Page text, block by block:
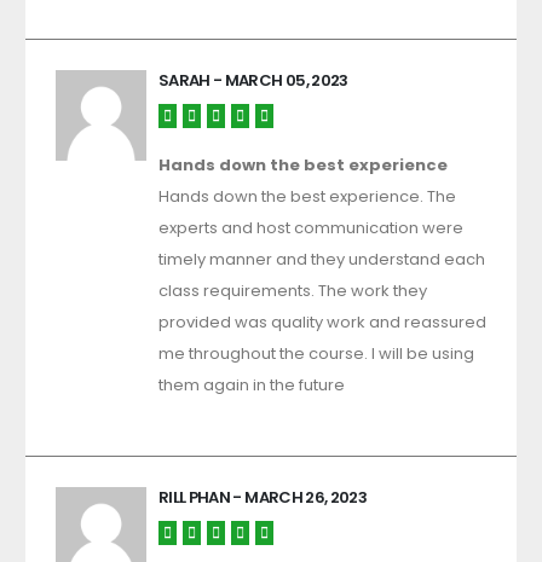
SARAH - MARCH 05, 2023
Hands down the best experience
Hands down the best experience. The
experts and host communication were
timely manner and they understand each
class requirements. The work they
provided was quality work and reassured
me throughout the course. I will be using
them again in the future
RILL PHAN- MARCH 26, 2023